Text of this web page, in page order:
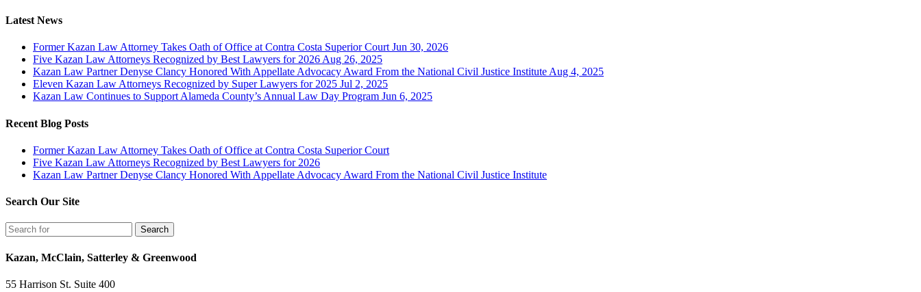
Latest News
Former Kazan Law Attorney Takes Oath of Office at Contra Costa Superior Court Jun 30, 2026
Five Kazan Law Attorneys Recognized by Best Lawyers for 2026Aug 26, 2025
Kazan Law Partner Denyse Clancy Honored With Appellate Advocacy Award From the National Civil Justice InstituteAug 4, 2025
Eleven Kazan Law Attorneys Recognized by Super Lawyers for 2025 Jul 2, 2025
Kazan Law Continues to Support Alameda County’s Annual Law Day Program Jun 6, 2025
Recent Blog Posts
Former Kazan Law Attorney Takes Oath of Office at Contra Costa Superior Court
Five Kazan Law Attorneys Recognized by Best Lawyers for 2026
Kazan Law Partner Denyse Clancy Honored With Appellate Advocacy Award From the National Civil Justice Institute
Search Our Site
Kazan, McClain, Satterley & Greenwood
55 Harrison St. Suite 400